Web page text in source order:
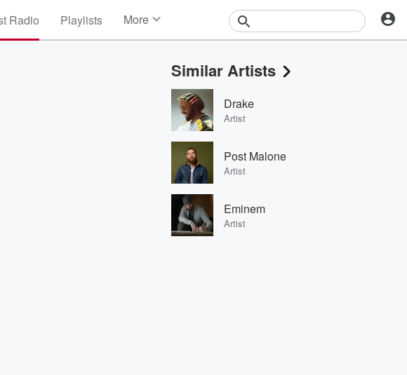
Radio Playlists More
Events
Contests
Photos
Similar Artists
Drake
Artist
Post Malone
Artist
Eminem
Artist